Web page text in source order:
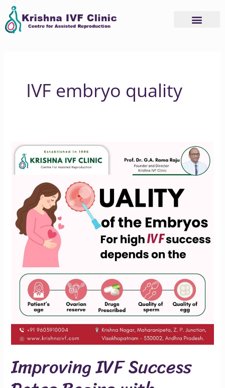
Skip
content
IVF embryo quality
Improving IVF Success
Improving
IVF
Success
Begins
with
Embryo
Quality